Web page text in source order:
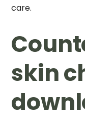
care.
skin